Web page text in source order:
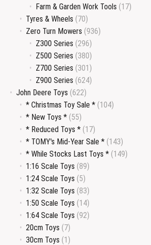
Farm & Garden Work Tools (17)
Tyres & Wheels (70)
Zero Turn Mowers (936)
Z300 Series (296)
Z500 Series (380)
Z700 Series (301)
Z900 Series (624)
John Deere Toys (622)
* Christmas Toy Sale * (104)
* New Toys * (55)
* Reduced Toys * (17)
* TOMY's Mid-Year Sale * (143)
* While Stocks Last Toys * (149)
1:16 Scale Toys (89)
1:24 Scale Toys (5)
1:32 Scale Toys (83)
1:50 Scale Toys (14)
1:64 Scale Toys (92)
20cm Toys (7)
30cm Toys (1)